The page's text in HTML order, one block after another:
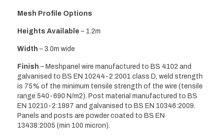
Mesh Profile Options
Heights Available – 1.2m
Width – 3.0m wide
Finish – Meshpanel wire manufactured to BS 4102 and
galvanised to BS EN 10244-2:2001 class D, weld strength
is 75% of the minimum tensile strength of the wire (tensile
range 540-690 N/m2). Post material manufactured to BS
EN 10210-2:1997 and galvanised to BS EN 10346:2009.
Panels and posts are powder coated to BS EN
13438:2005 (min 100 micron).